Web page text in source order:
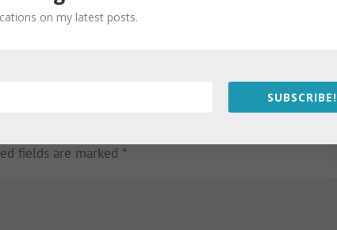
fields are marked *
on my latest posts.
SUBSCRIBE!